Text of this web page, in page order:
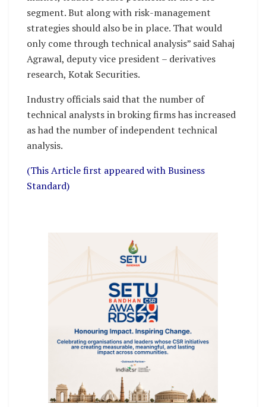
segment. But along with risk-management
strategies should also be in place. That would
only come through technical analysis” said Sahaj
Agrawal, deputy vice president – derivatives
research, Kotak Securities.
Industry officials said that the number of
technical analysts in broking firms has increased
as had the number of independent technical
analysis.
(This Article first appeared with Business
Standard)